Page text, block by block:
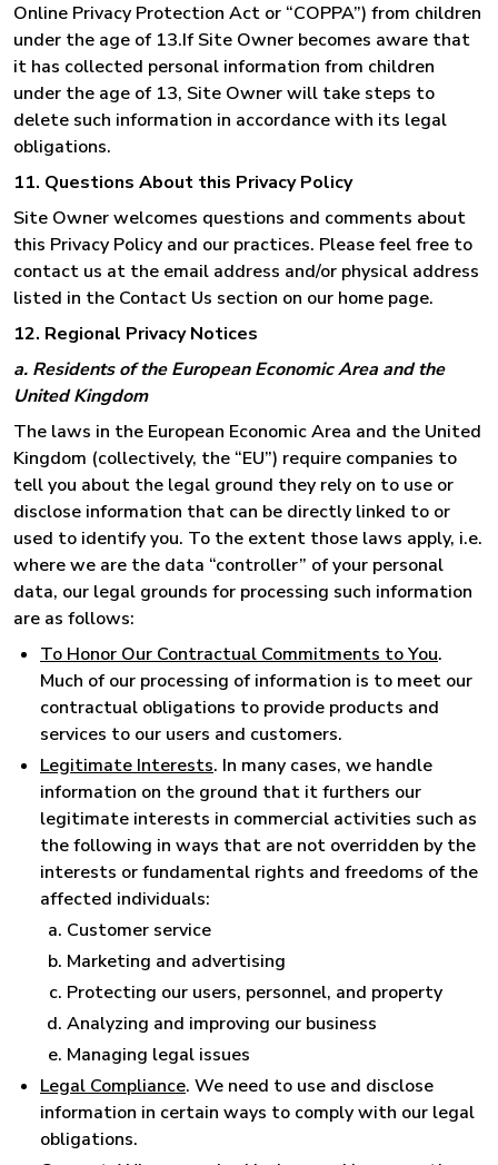
Online Privacy Protection Act or “COPPA”) from children
under the age of 13.If Site Owner becomes aware that
it has collected personal information from children
under the age of 13, Site Owner will take steps to
delete such information in accordance with its legal
obligations.
11. Questions About this Privacy Policy
Site Owner welcomes questions and comments about
this Privacy Policy and our practices. Please feel free to
contact us at the email address and/or physical address
listed in the Contact Us section on our home page.
12. Regional Privacy Notices
a. Residents of the European Economic Area and the
United Kingdom
The laws in the European Economic Area and the United
Kingdom (collectively, the “EU”) require companies to
tell you about the legal ground they rely on to use or
disclose information that can be directly linked to or
used to identify you. To the extent those laws apply, i.e.
where we are the data “controller” of your personal
data, our legal grounds for processing such information
are as follows:
To Honor Our Contractual Commitments to You.
Much of our processing of information is to meet our
contractual obligations to provide products and
services to our users and customers.
Legitimate Interests. In many cases, we handle
information on the ground that it furthers our
legitimate interests in commercial activities such as
the following in ways that are not overridden by the
interests or fundamental rights and freedoms of the
affected individuals:
Customer service
Marketing and advertising
Protecting our users, personnel, and property
Analyzing and improving our business
Managing legal issues
Legal Compliance. We need to use and disclose
information in certain ways to comply with our legal
obligations.